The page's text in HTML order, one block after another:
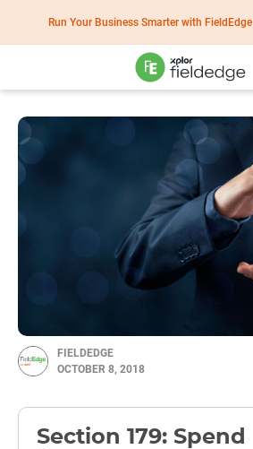
Run Your Business Smarter with FieldEdge
FIELDEDGE
OCTOBER 8, 2018
Section 179: Spend